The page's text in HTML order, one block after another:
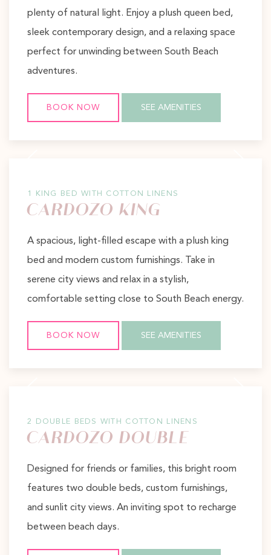
plenty of natural light. Enjoy a plush queen bed,
sleek contemporary design, and a relaxing space
perfect for unwinding between South Beach
adventures.
BOOK NOW SEE AMENITIES
1 KING BED WITH COTTON LINENS
CARDOZO KING
A spacious, light-filled escape with a plush king
bed and modern custom furnishings. Take in
serene city views and relax in a stylish,
comfortable setting close to South Beach energy.
BOOK NOW SEE AMENITIES
2 DOUBLE BEDS WITH COTTON LINENS
CARDOZO DOUBLE
Designed for friends or families, this bright room
features two double beds, custom furnishings,
and sunlit city views. An inviting spot to recharge
between beach days.